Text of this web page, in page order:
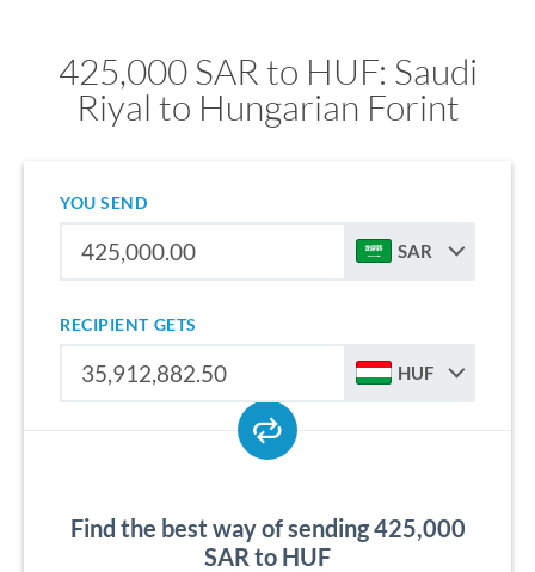
425,000 SAR to HUF: Saudi
Riyal to Hungarian Forint
YOU SEND
SAR
RECIPIENT GETS
HUF
Find the best way of sending 425,000
SAR to HUF